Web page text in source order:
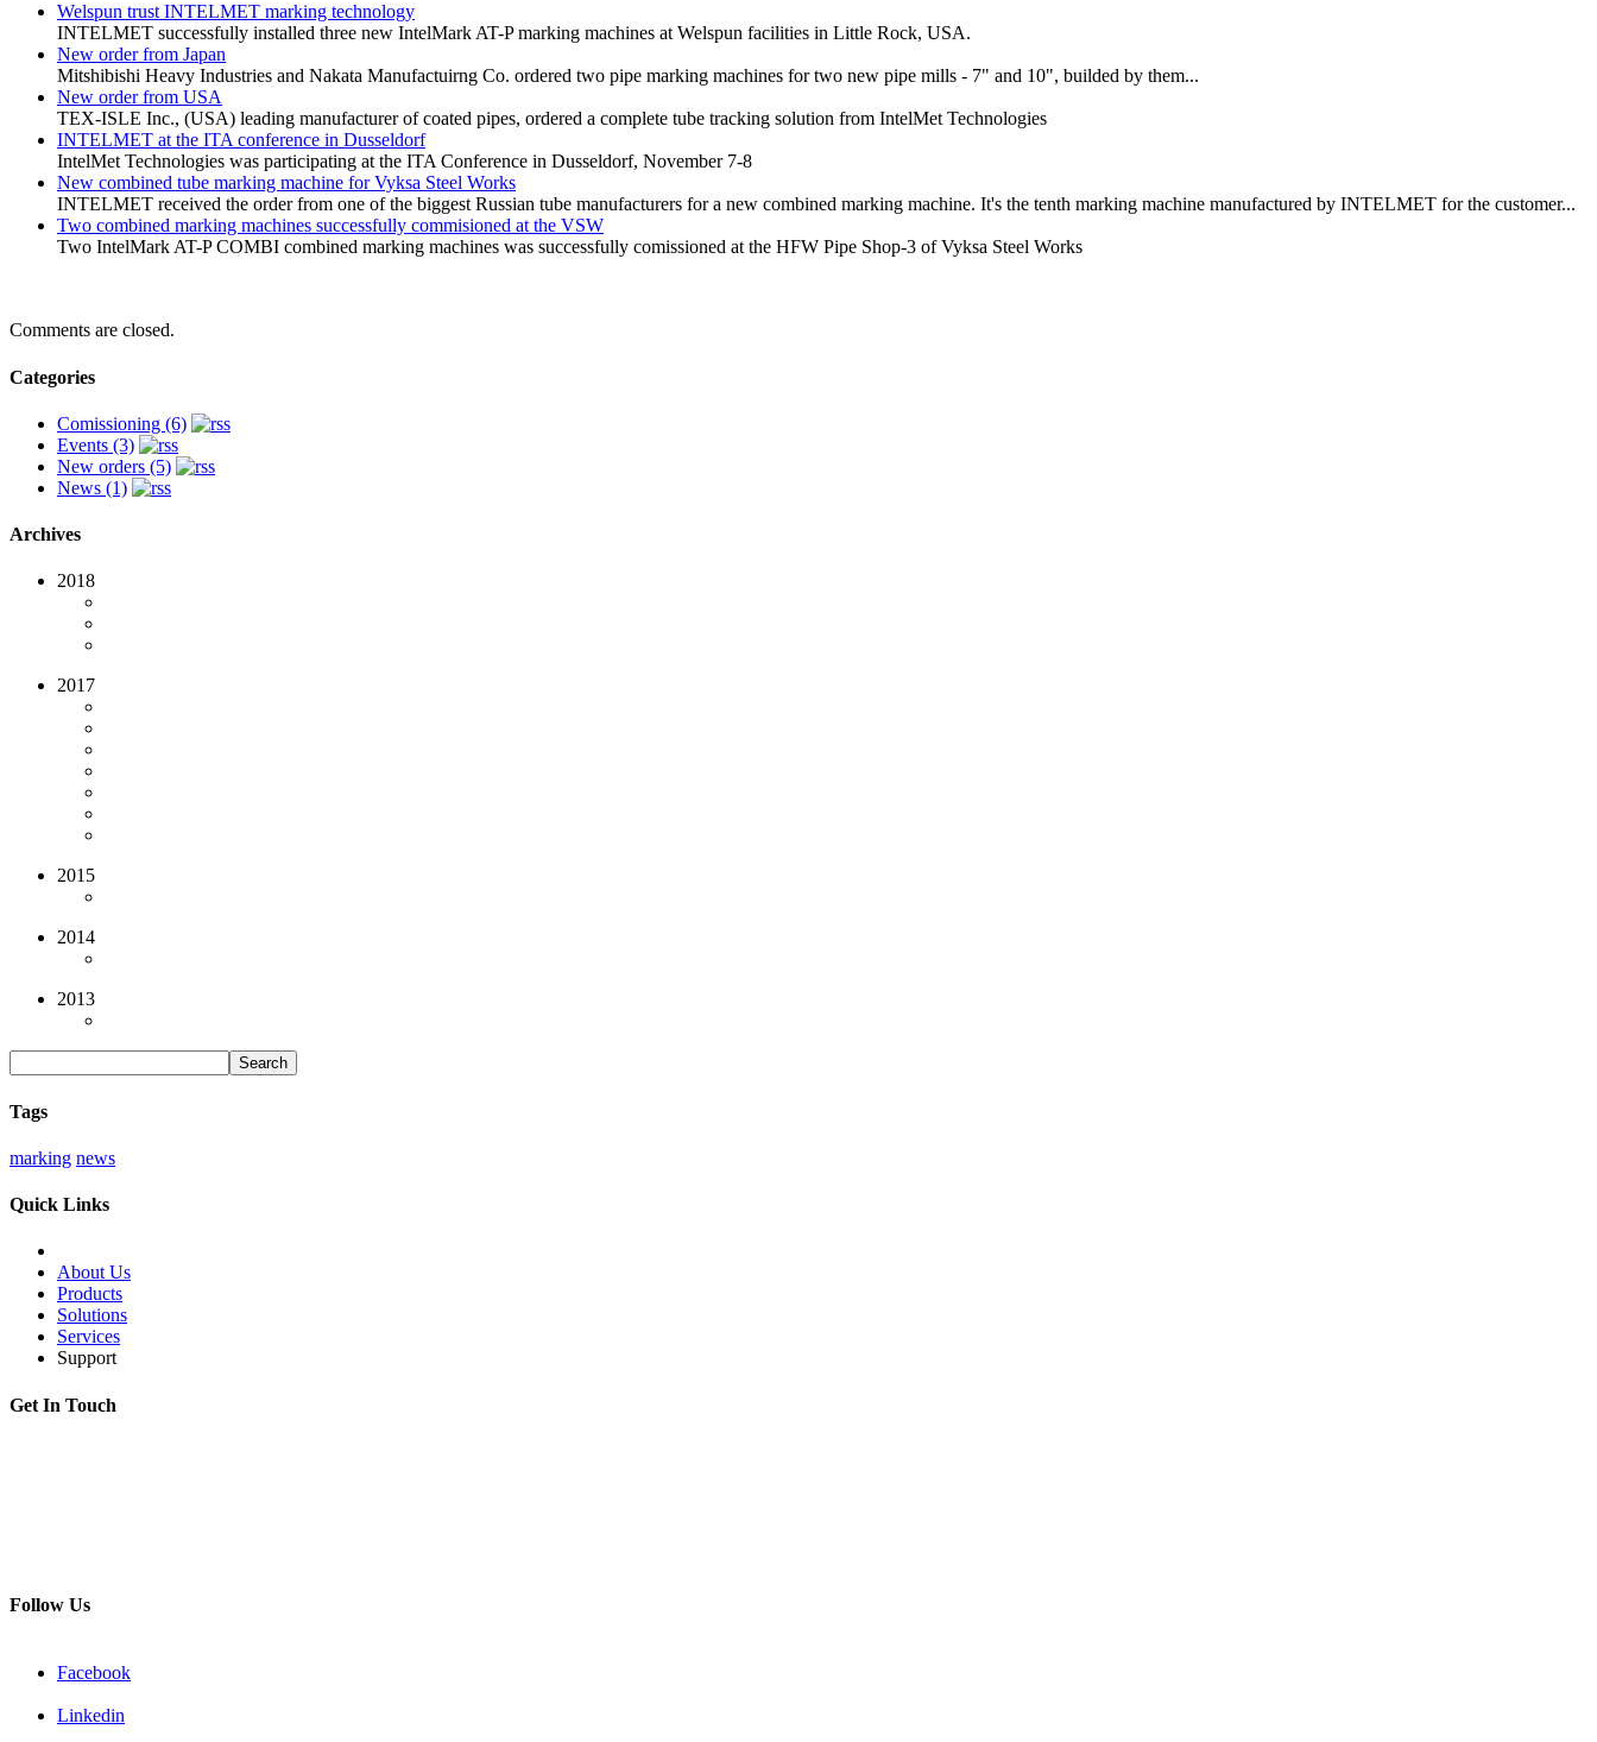
Welspun trust INTELMET marking technology
INTELMET successfully installed three new IntelMark AT-P marking machines at Welspun facilities in Little Rock, USA.
New order from Japan
Mitshibishi Heavy Industries and Nakata Manufactuirng Co. ordered two pipe marking machines for two new pipe mills - 7" and 10", builded by them...
New order from USA
TEX-ISLE Inc., (USA) leading manufacturer of coated pipes, ordered a complete tube tracking solution from IntelMet Technologies
INTELMET at the ITA conference in Dusseldorf
IntelMet Technologies was participating at the ITA Conference in Dusseldorf, November 7-8
New combined tube marking machine for Vyksa Steel Works
INTELMET received the order from one of the biggest Russian tube manufacturers for a new combined marking machine. It's the tenth marking machine manufactured by INTELMET for the customer...
Two combined marking machines successfully commisioned at the VSW
Two IntelMark AT-P COMBI combined marking machines was successfully comissioned at the HFW Pipe Shop-3 of Vyksa Steel Works
Comments are closed.
Categories
Comissioning (6)
Events (3)
New orders (5)
News (1)
Archives
2018
2017
2015
2014
2013
Tags
marking news
Quick Links
About Us
Products
Solutions
Services
Support
Get In Touch
Follow Us
Facebook
Linkedin